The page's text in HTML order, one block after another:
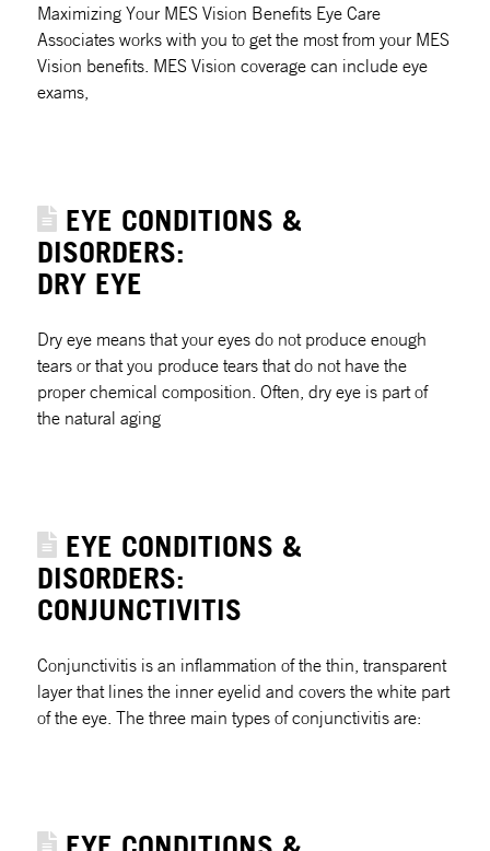
Maximizing Your MES Vision Benefits Eye Care
Associates works with you to get the most from your MES
Vision benefits. MES Vision coverage can include eye
exams,
EYE CONDITIONS &
DISORDERS:
DRY EYE
Dry eye means that your eyes do not produce enough
tears or that you produce tears that do not have the
proper chemical composition. Often, dry eye is part of
the natural aging
EYE CONDITIONS &
DISORDERS:
CONJUNCTIVITIS
Conjunctivitis is an inflammation of the thin, transparent
layer that lines the inner eyelid and covers the white part
of the eye. The three main types of conjunctivitis are: